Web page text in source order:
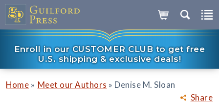
Enroll in our CUSTOMER CLUB to get free
U.S. shipping & exclusive deals!
Share
Home » Meet our Authors » Denise M. Sloan